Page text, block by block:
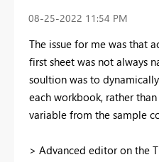
‎08-25-2022 11:54 PM
The issue for me was that
first sheet was not always
soultion was to
each workbook, rather
variable from the sample
> Advanced editor on the